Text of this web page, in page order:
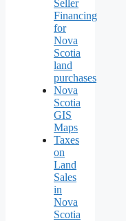
Seller
Financing
for
Nova
Scotia
land
purchases
Nova
Scotia
GIS
Maps
Taxes
on
Land
Sales
in
Nova
Scotia